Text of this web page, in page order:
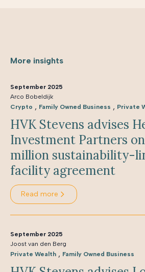
More insights
September 2025
Arco Bobeldijk
Crypto , Family Owned Business , Private
HVK Stevens advises
Investment Partners
million sustainability-
facility agreement
Read more
September 2025
Joost van den Berg
Private Wealth , Family Owned Business